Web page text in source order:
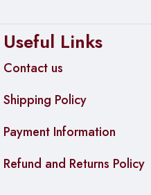
Useful Links
Contact us
Shipping Policy
Payment Information
Refund and Returns Policy